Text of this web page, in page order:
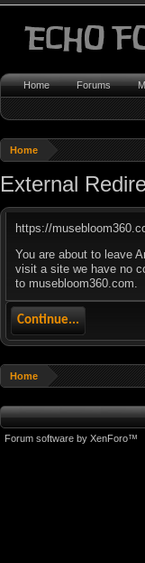
Home
External
https://
You are about to leave
visit a site we have no
to musebloom360.com.
Continue...
Home
Home Forums
Forum software by XenForo™